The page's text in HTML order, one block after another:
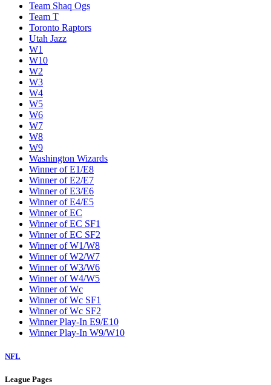
Team Shaq Ogs
Team T
Toronto Raptors
Utah Jazz
W1
W10
W2
W3
W4
W5
W6
W7
W8
W9
Washington Wizards
Winner of E1/E8
Winner of E2/E7
Winner of E3/E6
Winner of E4/E5
Winner of EC
Winner of EC SF1
Winner of EC SF2
Winner of W1/W8
Winner of W2/W7
Winner of W3/W6
Winner of W4/W5
Winner of Wc
Winner of Wc SF1
Winner of Wc SF2
Winner Play-In E9/E10
Winner Play-In W9/W10
NFL
League Pages